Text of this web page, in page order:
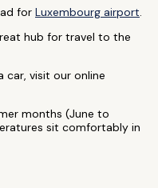
for Luxembourg airport.
hub for travel to the
car, visit our online
months (June to
sit comfortably in